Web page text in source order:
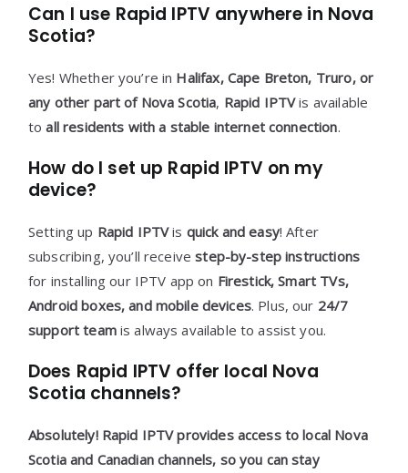
Can I use Rapid IPTV anywhere in Nova
Scotia?
Yes! Whether you’re in Halifax, Cape Breton, Truro, or
any other part of Nova Scotia, Rapid IPTVis available
toall residents with a stable internet connection.
How do I set up Rapid IPTV on my
device?
Setting up Rapid IPTVis quick and easy! After
subscribing, you’ll receivestep-by-step instructions
for installing our IPTV app on Firestick, Smart TVs,
Android boxes, and mobile devices. Plus, our 24/7
support teamis always available to assist you.
Does Rapid IPTV offer local Nova
Scotia channels?
Absolutely! Rapid IPTVprovides access tolocal Nova
Scotia and Canadian channels, so you can stay